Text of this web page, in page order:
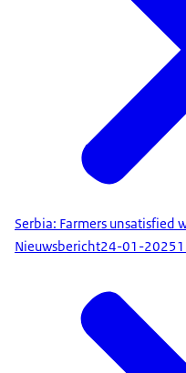
Serbia: Farmers unsatisfied
Nieuwsbericht24-01-2025